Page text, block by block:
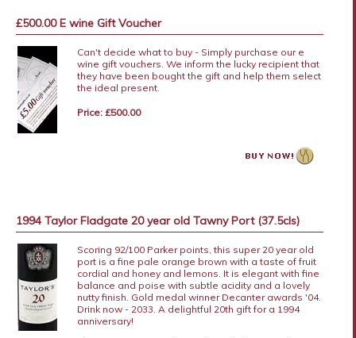
£500.00 E wine Gift Voucher
Can't decide what to buy - Simply purchase our e
wine gift vouchers. We inform the lucky recipient that
they have been bought the gift and help them select
the ideal present.
Price: £500.00
1994 Taylor Fladgate 20 year old Tawny Port (37.5cls)
Scoring 92/100 Parker points, this super 20 year old
port is a fine pale orange brown with a taste of fruit
cordial and honey and lemons. It is elegant with fine
balance and poise with subtle acidity and a lovely
nutty finish. Gold medal winner Decanter awards '04.
Drink now - 2033. A delightful 20th gift for a 1994
anniversary!